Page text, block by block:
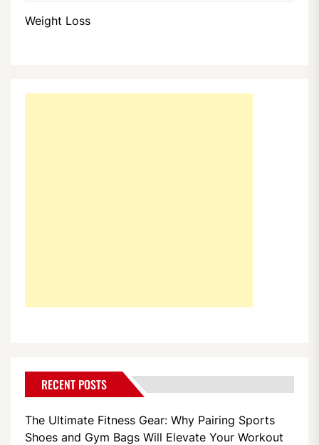
Weight Loss
RECENT POSTS
The Ultimate Fitness Gear: Why Pairing Sports
Shoes and Gym Bags Will Elevate Your Workout